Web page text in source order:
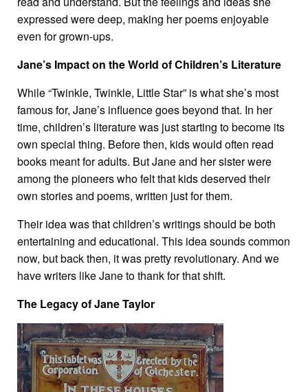
expressed were deep, making her poems enjoyable
even for grown-ups.
Jane’s Impact on the World of Children’s Literature
While “Twinkle, Twinkle, Little Star” is what she’s most
famous for, Jane’s influence goes beyond that. In her
time, children’s literature was just starting to become its
own special thing. Before then, kids would often read
books meant for adults. But Jane and her sister were
among the pioneers who felt that kids deserved their
own stories and poems, written just for them.
Their idea was that children’s writings should be both
entertaining and educational. This idea sounds common
now, but back then, it was pretty revolutionary. And we
have writers like Jane to thank for that shift.
The Legacy of Jane Taylor